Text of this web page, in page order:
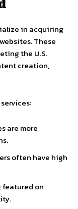
in acquiring
These
the U.S.
creation,
are more
often have high
featured on